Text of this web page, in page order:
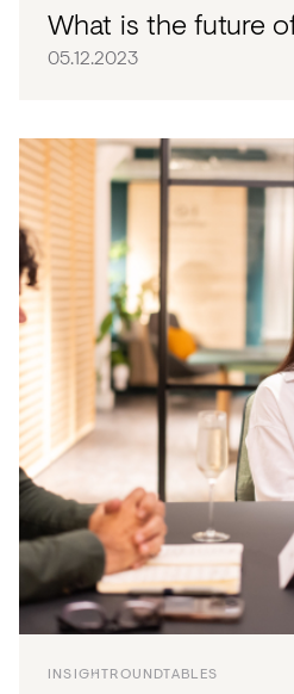
What is the future
05.12.2023
INSIGHTROUNDTABLES